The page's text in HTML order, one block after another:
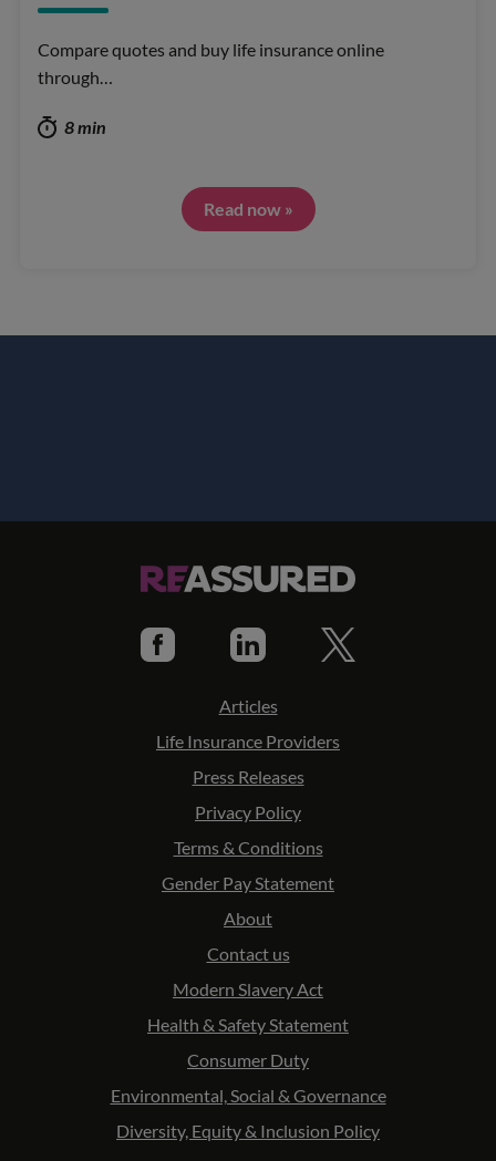
Compare quotes and buy life insurance online
through…
8 min
Read now »
Articles
Life Insurance Providers
Press Releases
Privacy Policy
Terms & Conditions
Gender Pay Statement
About
Contact us
Modern Slavery Act
Health & Safety Statement
Consumer Duty
Environmental, Social & Governance
Diversity, Equity & Inclusion Policy